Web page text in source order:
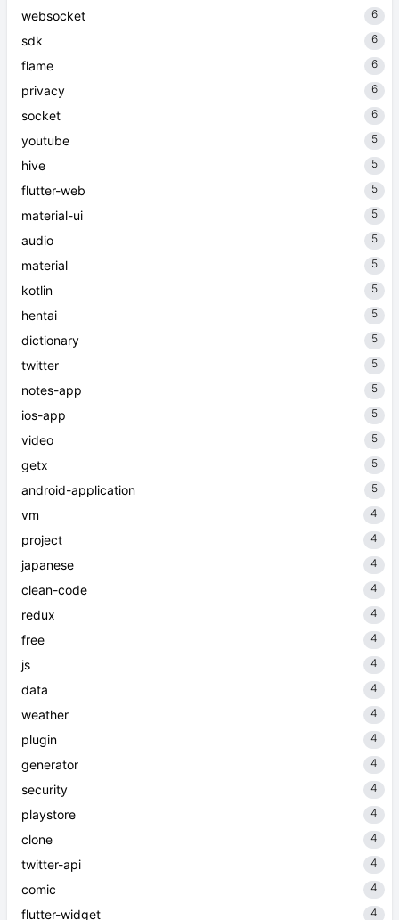
websocket 6
sdk 6
flame 6
privacy 6
socket 6
youtube 5
hive 5
flutter-web 5
material-ui 5
audio 5
material 5
kotlin 5
hentai 5
dictionary 5
twitter 5
notes-app 5
ios-app 5
video 5
getx 5
android-application 5
vm 4
project 4
japanese 4
clean-code 4
redux 4
free 4
js 4
data 4
weather 4
plugin 4
generator 4
security 4
playstore 4
clone 4
twitter-api 4
comic 4
flutter-widget 4